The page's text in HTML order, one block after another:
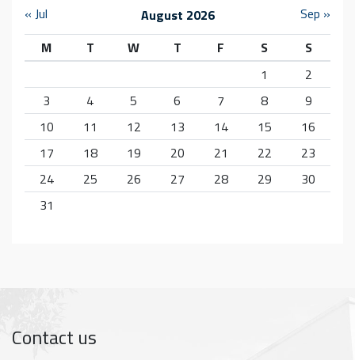
August 2026
M
T W T F S S
« Jul Sep »
1
2
3
4 5 6 7 8
9
10
11 12 13 14 15
16
17
18 19 20 21 22
23
24
25 26 27 28 29
30
31
Contact us